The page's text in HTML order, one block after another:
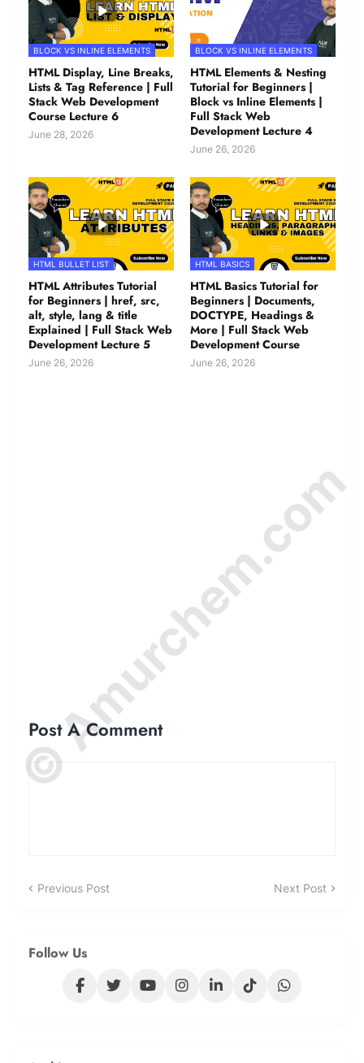
BLOCK VS INLINE ELEMENTS
HTML Display, Line Breaks,
Lists & Tag Reference | Full
Stack Web Development
Course Lecture 6
June 28, 2026
BLOCK VS INLINE ELEMENTS
HTML Elements & Nesting
Tutorial for Beginners |
Block vs Inline Elements |
Full Stack Web
Development Lecture 4
June 26, 2026
HTML BULLET LIST
HTML Attributes Tutorial
for Beginners | href, src,
alt, style, lang & title
Explained | Full Stack Web
Development Lecture 5
June 26, 2026
HTML BASICS
HTML Basics Tutorial for
Beginners | Documents,
DOCTYPE, Headings &
More | Full Stack Web
Development Course
June 26, 2026
Post A Comment
Previous Post Next Post
Follow Us
© Amurchem.com